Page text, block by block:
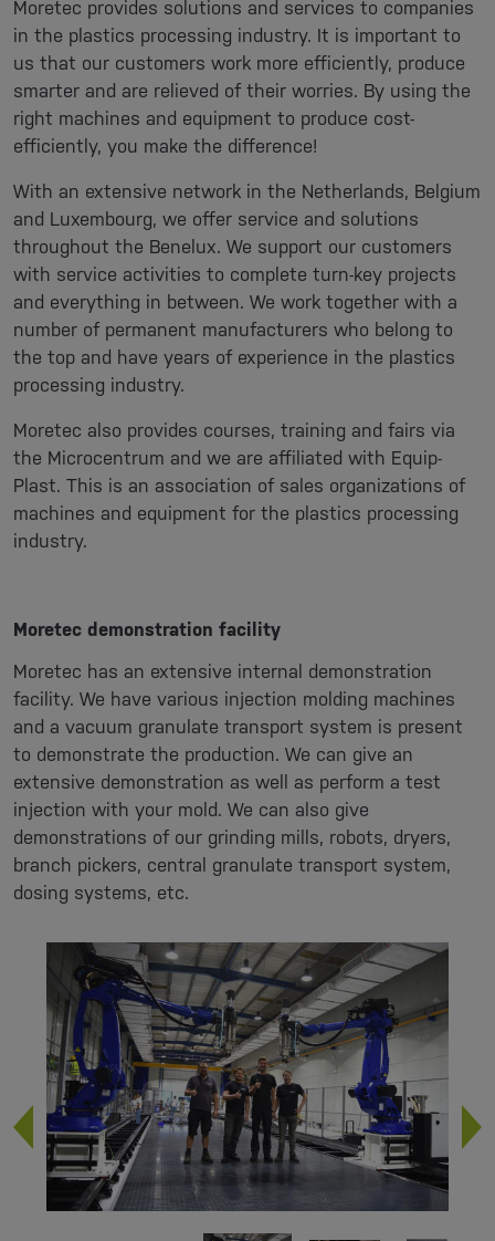
Moretec provides solutions and services to companies
in the plastics processing industry. It is important to
us that our customers work more efficiently, produce
smarter and are relieved of their worries. By using the
right machines and equipment to produce cost-
efficiently, you make the difference!
With an extensive network in the Netherlands, Belgium
and Luxembourg, we offer service and solutions
throughout the Benelux. We support our customers
with service activities to complete turn-key projects
and everything in between. We work together with a
number of permanent manufacturers who belong to
the top and have years of experience in the plastics
processing industry.
Moretec also provides courses, training and fairs via
the Microcentrum and we are affiliated with Equip-
Plast. This is an association of sales organizations of
machines and equipment for the plastics processing
industry.
Moretec demonstration facility
Moretec has an extensive internal demonstration
facility. We have various injection molding machines
and a vacuum granulate transport system is present
to demonstrate the production. We can give an
extensive demonstration as well as perform a test
injection with your mold. We can also give
demonstrations of our grinding mills, robots, dryers,
branch pickers, central granulate transport system,
dosing systems, etc.